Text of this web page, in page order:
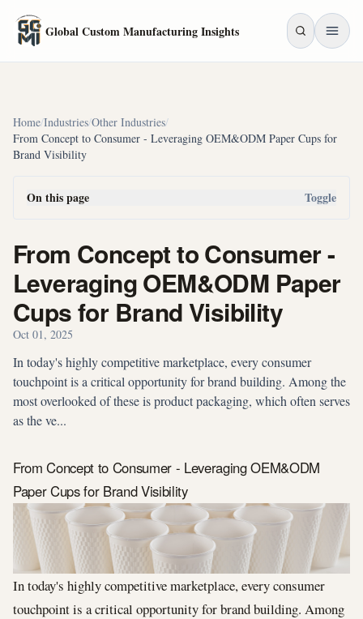
Global Custom Manufacturing Insights
Home/Industries/Other Industries/
From Concept to Consumer - Leveraging OEM&ODM Paper Cups for
Brand Visibility
On this page Toggle
From Concept to Consumer -
Leveraging OEM&ODM Paper
Cups for Brand Visibility
Oct 01, 2025
In today's highly competitive marketplace, every consumer
touchpoint is a critical opportunity for brand building. Among the
most overlooked of these is product packaging, which often serves
as the ve...
From Concept to Consumer - Leveraging OEM&ODM
Paper Cups for Brand Visibility
In today's highly competitive marketplace, every consumer
touchpoint is a critical opportunity for brand building. Among